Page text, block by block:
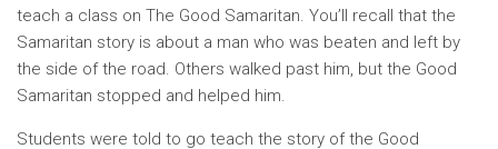
teach a class on The Good Samaritan. You’ll recall that the
Samaritan story is about a man who was beaten and left by
the side of the road. Others walked past him, but the Good
Samaritan stopped and helped him.
Students were told to go teach the story of the Good